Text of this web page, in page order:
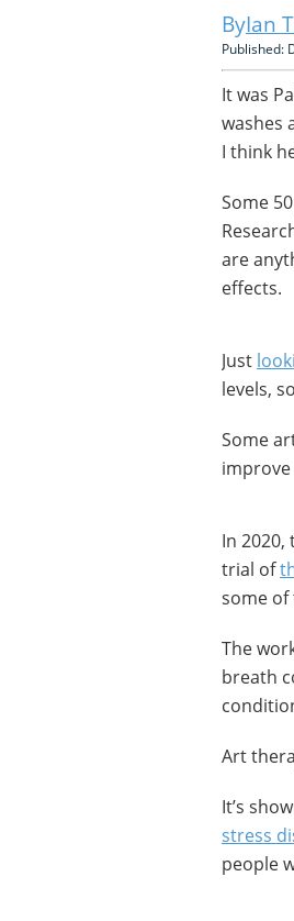
Ian
Published:
It was
washes
I think
Some
are
effects.
Just
levels,
Some
In
trial of
some of
The
breath
Art
It’s
stress
people